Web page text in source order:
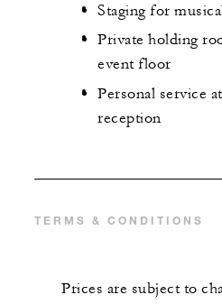
Staging for
Private holding
event floor
Personal service
reception
TERMS & CONDITIONS
Prices are subject to